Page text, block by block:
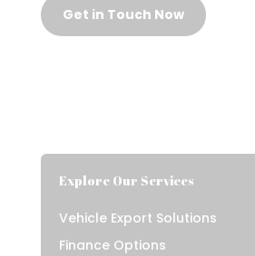
Get in Touch Now
Explore Our Services
Vehicle Export Solutions
Finance Options